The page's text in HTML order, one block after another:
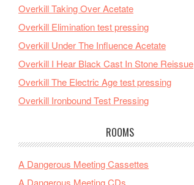
Overkill Taking Over Acetate
Overkill Elimination test pressing
Overkill Under The Influence Acetate
Overkill I Hear Black Cast In Stone Reissue
Overkill The Electric Age test pressing
Overkill Ironbound Test Pressing
ROOMS
A Dangerous Meeting Cassettes
A Dangerous Meeting CDs